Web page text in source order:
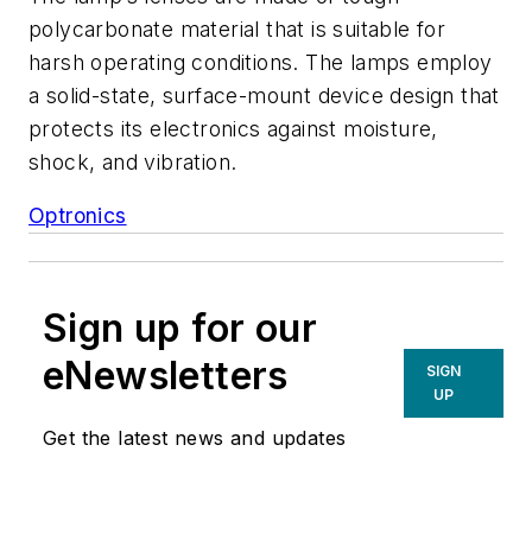
polycarbonate material that is suitable for
harsh operating conditions. The lamps employ
a solid-state, surface-mount device design that
protects its electronics against moisture,
shock, and vibration.
Optronics
Sign up for our
eNewsletters
Get the latest news and updates
SIGN
UP